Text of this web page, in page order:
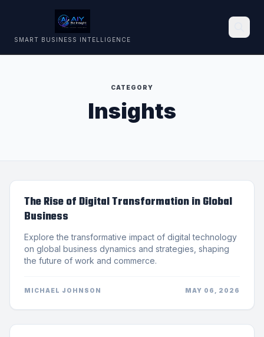
SMART BUSINESS INTELLIGENCE
CATEGORY
Insights
The Rise of Digital Transformation in Global
Business
Explore the transformative impact of digital technology
on global business dynamics and strategies, shaping
the future of work and commerce.
MICHAEL JOHNSON MAY 06, 2026